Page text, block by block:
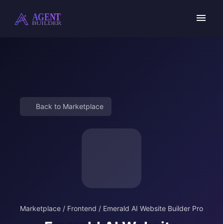
Back to Marketplace
Marketplace / Frontend / Emerald AI Website Builder Pro